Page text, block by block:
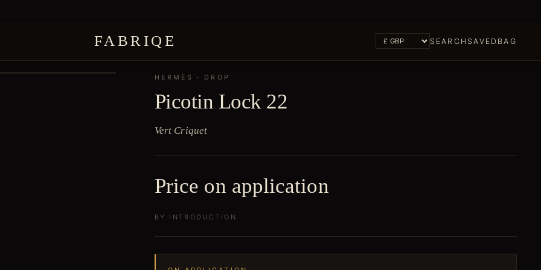
FABRIQE SEARCH SAVED BAG
HERMÈS · DROP
Picotin Lock 22
Vert Criquet
Price on application
BY INTRODUCTION